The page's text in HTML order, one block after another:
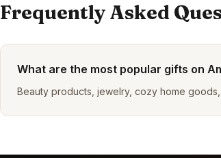
Frequently Asked
What are the most popular gifts on
Beauty products, jewelry, cozy home